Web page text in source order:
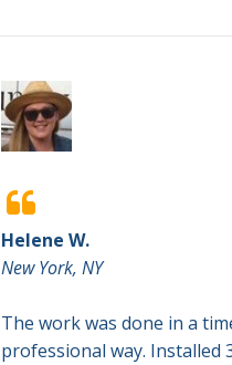

Helene W.
New York, NY
The work was done in a
professional way. Installed